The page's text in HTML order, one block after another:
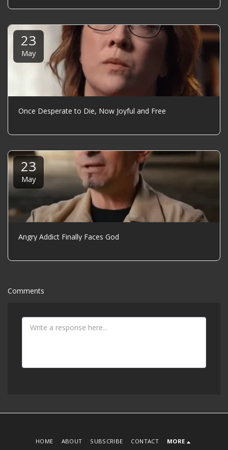
23
May
Once Desperate to Die, Now Joyful and Free
23
May
Angry Addict Finally Faces God
Comments
HOME ABOUT SUBSCRIBE CONTACT MORE